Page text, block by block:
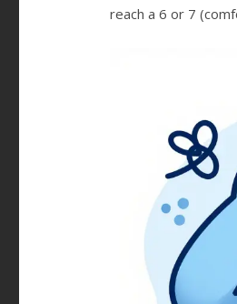
reach a 6 or 7